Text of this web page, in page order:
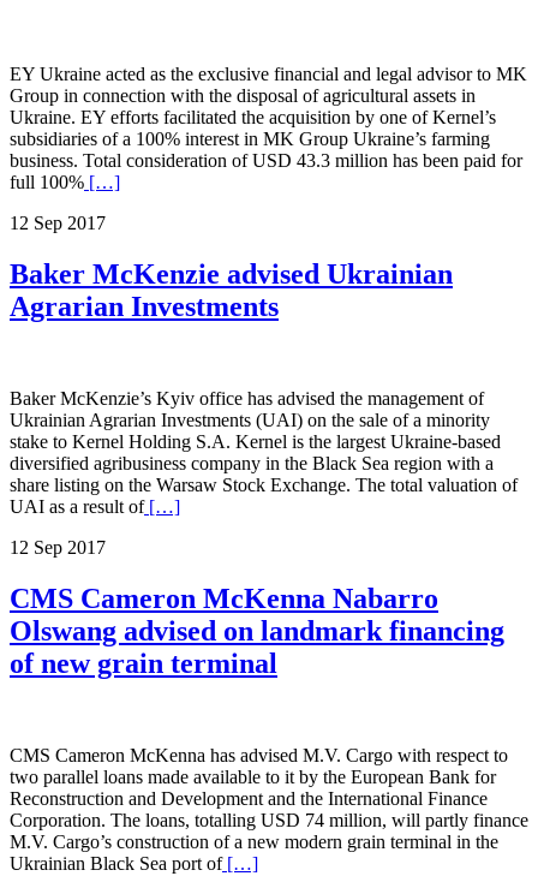
EY Ukraine acted as the exclusive financial and legal advisor to MK
Group in connection with the disposal of agricultural assets in
Ukraine. EY efforts facilitated the acquisition by one of Kernel’s
subsidiaries of a 100% interest in MK Group Ukraine’s farming
business. Total consideration of USD 43.3 million has been paid for
full 100% […]
12 Sep 2017
Baker McKenzie advised Ukrainian
Agrarian Investments
Baker McKenzie’s Kyiv office has advised the management of
Ukrainian Agrarian Investments (UAI) on the sale of a minority
stake to Kernel Holding S.A. Kernel is the largest Ukraine-based
diversified agribusiness company in the Black Sea region with a
share listing on the Warsaw Stock Exchange. The total valuation of
UAI as a result of[…]
12 Sep 2017
CMS Cameron McKenna Nabarro
Olswang advised on landmark financing
of new grain terminal
CMS Cameron McKenna has advised M.V. Cargo with respect to
two parallel loans made available to it by the European Bank for
Reconstruction and Development and the International Finance
Corporation. The loans, totalling USD 74 million, will partly finance
M.V. Cargo’s construction of a new modern grain terminal in the
Ukrainian Black Sea port of[…]